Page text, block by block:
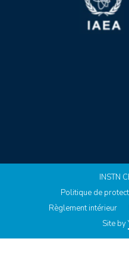
INSTN
Politique de
Règlement intérieur
Site by